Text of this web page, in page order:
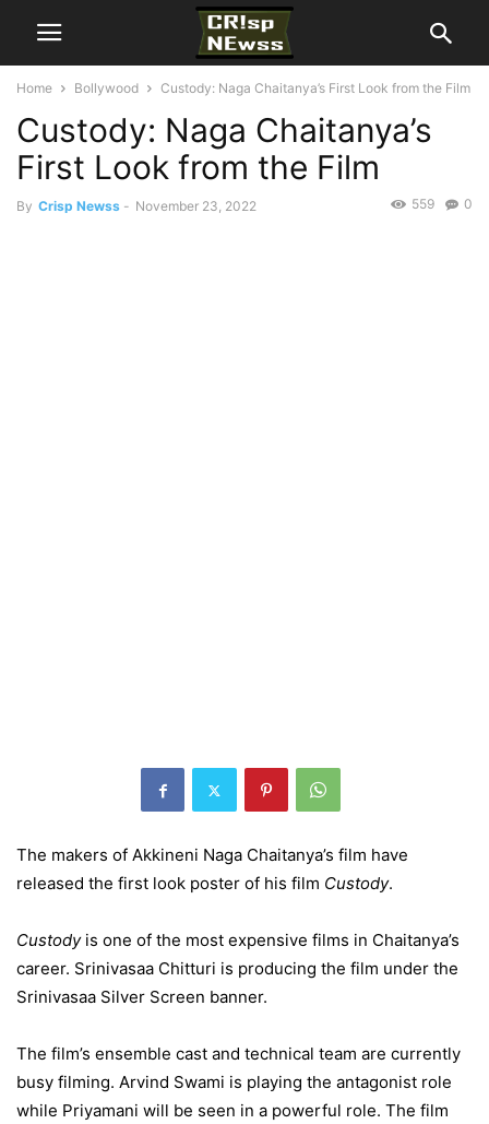
Home Bollywood Custody: Naga Chaitanya’s First Look from the Film
Custody: Naga Chaitanya’s
First Look from the Film
By Crisp Newss - November 23, 2022 0
559
The makers of Akkineni Naga Chaitanya’s film have
released the first look poster of his film Custody.
Custodyis one of the most expensive films in Chaitanya’s
career. Srinivasaa Chitturi is producing the film under the
Srinivasaa Silver Screen banner.
The film’s ensemble cast and technical team are currently
busy filming. Arvind Swami is playing the antagonist role
while Priyamani will be seen in a powerful role. The film